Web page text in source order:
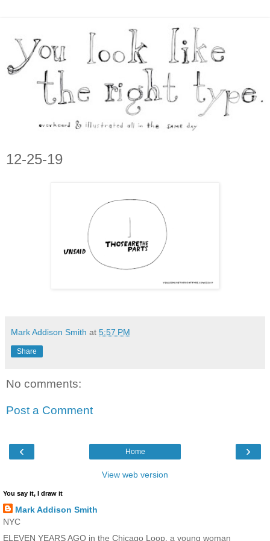
12-25-19
Mark Addison Smith at 5:57 PM
Share
No comments:
Post a Comment
‹ ›
Home
View web version
You say it, I draw it
Mark Addison Smith
NYC
ELEVEN YEARS AGO in the Chicago Loop, a young woman